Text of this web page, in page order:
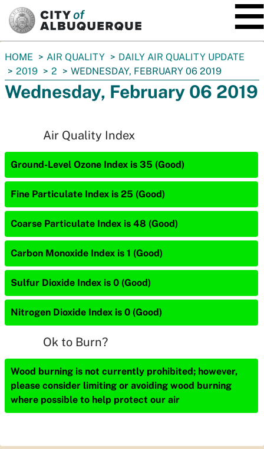
You
are
here:
HOME AIR QUALITY
DAILY AIR QUALITY UPDATE
2019
2 WEDNESDAY, FEBRUARY 06 2019
Wednesday, February 06 2019
Air Quality Index
Ground-Level Ozone Index is 35 (Good)
Fine Particulate Index is 25 (Good)
Coarse Particulate Index is 48 (Good)
Carbon Monoxide Index is 1 (Good)
Sulfur Dioxide Index is 0 (Good)
Nitrogen Dioxide Index is 0 (Good)
Ok to Burn?
Wood burning is not currently prohibited; however,
please consider limiting or avoiding wood burning
where possible to help protect our air